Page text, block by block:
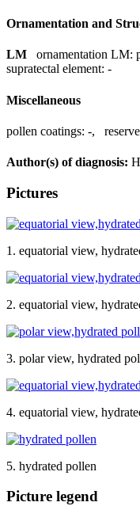
Ornamentation and
LM ornamentation LM:
supratectal element: -
Miscellaneous
pollen coatings: -,
Author(s) of diagnosis:
Pictures
1. equatorial view,
2. equatorial view,
3. polar view, hydrated
4. equatorial view,
5. hydrated pollen
Picture legend